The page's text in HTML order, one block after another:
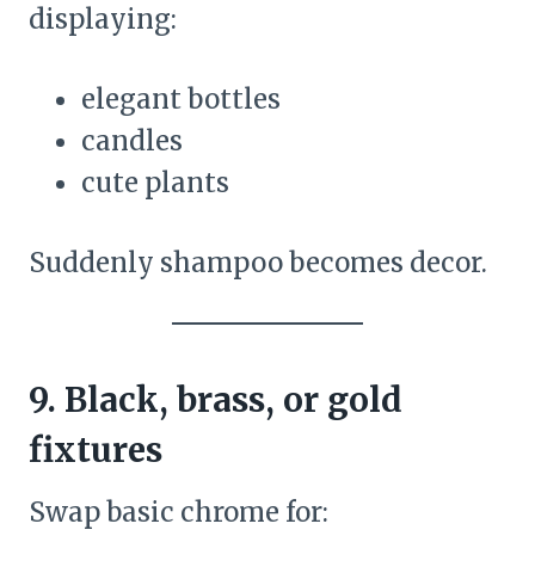
displaying:
elegant bottles
candles
cute plants
Suddenly shampoo becomes decor.
9. Black, brass, or gold
fixtures
Swap basic chrome for: